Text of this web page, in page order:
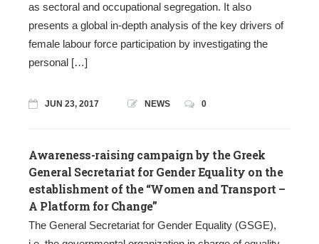
as sectoral and occupational segregation. It also
presents a global in-depth analysis of the key drivers of
female labour force participation by investigating the
personal […]
JUN 23, 2017 NEWS 0
Awareness-raising campaign by the Greek
General Secretariat for Gender Equality on the
establishment of the “Women and Transport –
A Platform for Change”
The General Secretariat for Gender Equality (GSGE),